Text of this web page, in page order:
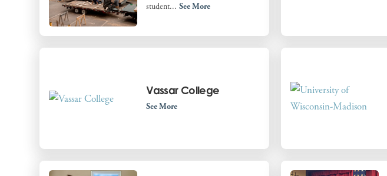
student...See More
Vassar College
See More